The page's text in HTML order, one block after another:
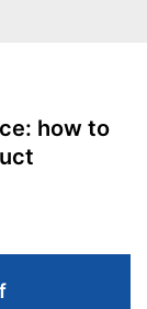
how to